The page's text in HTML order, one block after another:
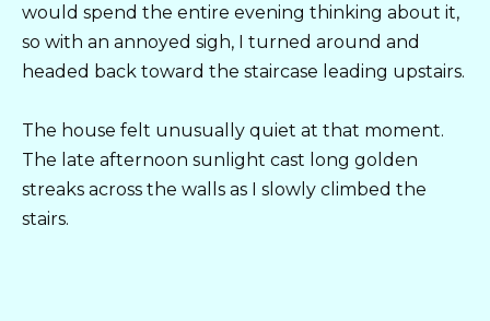
would spend the entire evening thinking about it,
so with an annoyed sigh, I turned around and
headed back toward the staircase leading upstairs.
The house felt unusually quiet at that moment.
The late afternoon sunlight cast long golden
streaks across the walls as I slowly climbed the
stairs.